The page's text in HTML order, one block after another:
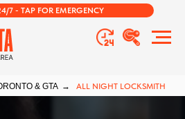
7 - TAP FOR EMERGENCY
& GTA → ALL NIGHT LOCKSMITH